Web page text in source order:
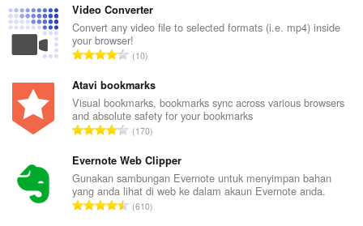
i
l
a
n
g
a
n
p
n
a
r
a
m
l
a
h
i
l
a
n
g
a
n
p
Video Converter
Convert any video file to selected formats (i.e. mp4) inside
your browser!
J
m
l
a
h
i
l
a
n
10
Atavi bookmarks
Visual bookmarks, bookmarks sync across various browsers
and absolute safety for your bookmarks
J
m
l
a
h
170
Evernote Web Clipper
Gunakan sambungan Evernote untuk menyimpan bahan
yang anda lihat di web ke dalam akaun Evernote anda.
J610